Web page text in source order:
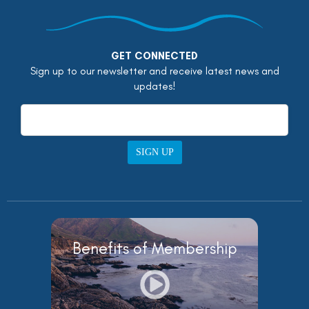
GET CONNECTED
Sign up to our newsletter and receive latest news and
updates!
SIGN UP
Benefits of Membership